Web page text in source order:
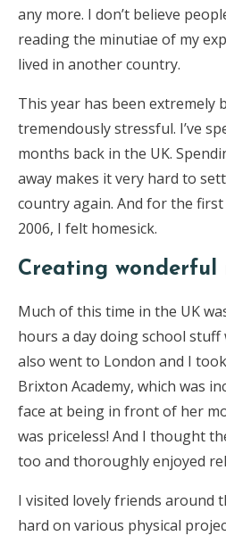
any more. I don’t believe
reading the minutiae of my
lived in another country.
This year has been extremely
tremendously stressful. I’ve
months back in the UK.
away makes it very hard to
country again. And for the
2006, I felt homesick.
Creating wonderful
Much of this time in the UK
hours a day doing school stuff
also went to London and I
Brixton Academy, which was
face at being in front of her
was priceless! And I thought
too and thoroughly enjoyed
I visited lovely friends around
hard on various physical